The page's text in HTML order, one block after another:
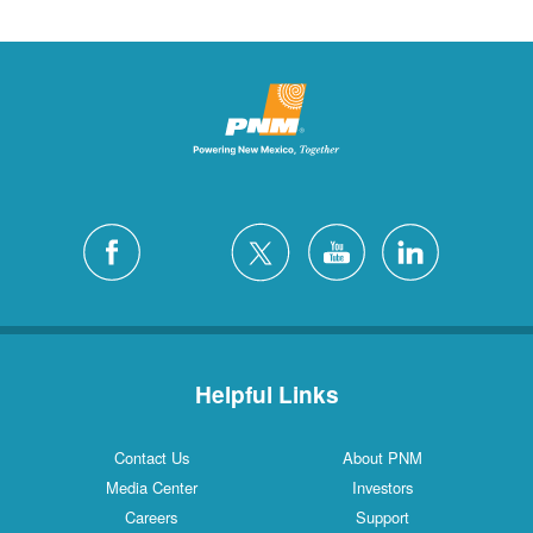
Helpful Links
Contact Us
About PNM
Media Center
Investors
Careers
Support